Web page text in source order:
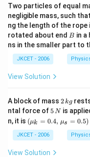
Two particles of equal
negligible mass, such
ng the length of the rope
rotated about end B
B in a
ns in the smaller part to
JKCET - 2006
View Solution
A block of mass 2
\,
k
g
2kg
ntal force of 5
\,
N
5Nis
n, it is (\mu
_{k}=
0.
4,\,\m
u _{s}
(μk = 0.4, μs = 0.5)
JKCET - 2006
View Solution